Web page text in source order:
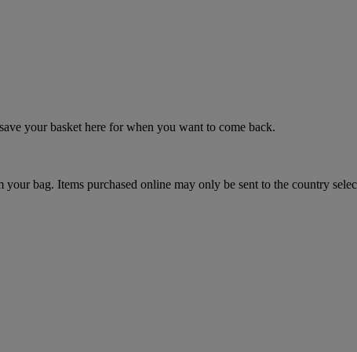
your basket here for when you want to come back.
bag. Items purchased online may only be sent to the country